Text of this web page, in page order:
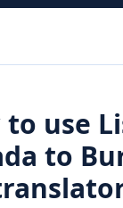
to use
to